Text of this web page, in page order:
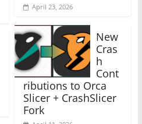
April 23, 2026
New
Cras
h
Cont
ributions to Orca
Slicer + CrashSlicer
Fork